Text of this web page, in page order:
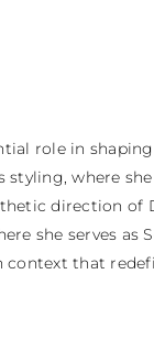
role in
styling, where
direction of
she serves as
that